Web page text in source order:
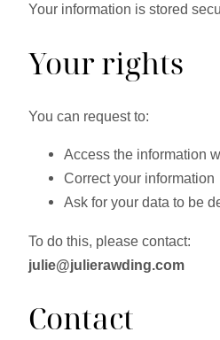
Your information is stored
Your rights
You can request to:
Access the information
Correct your information
Ask for your data to be
To do this, please contact:
julie@julierawding.com
Contact